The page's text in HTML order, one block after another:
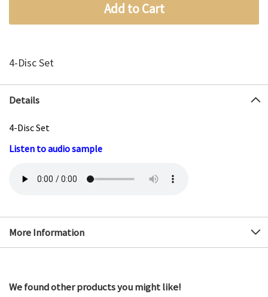
Add to Cart
4-Disc Set
Details
4-Disc Set
Listen to audio sample
More Information
We found other products you might like!